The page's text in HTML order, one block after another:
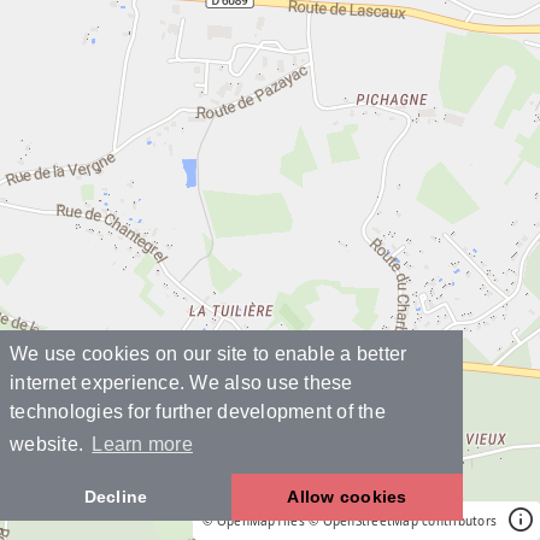
We use cookies on our site to enable a better
internet experience. We also use these
technologies for further development of the
website.
Learn more
Decline Allow cookies
© OpenMapTiles © OpenStreetMap contributors